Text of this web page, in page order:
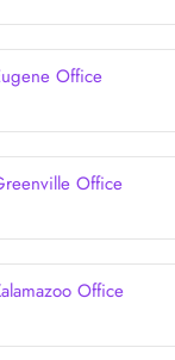
Office
Office
Office